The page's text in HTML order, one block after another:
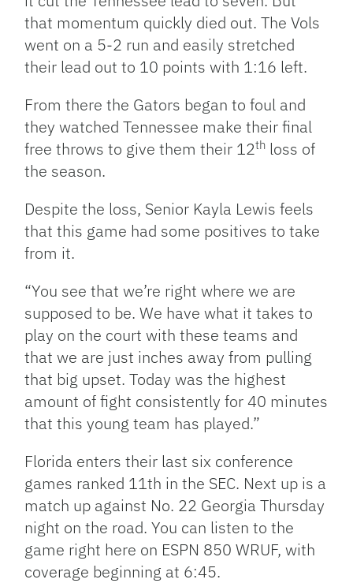
that momentum quickly died out. The Vols
went on a 5-2 run and easily stretched
their lead out to 10 points with 1:16 left.
From there the Gators began to foul and
they watched Tennessee make their final
free throws to give them their 12th loss of
the season.
Despite the loss, Senior Kayla Lewis feels
that this game had some positives to take
from it.
“You see that we’re right where we are
supposed to be. We have what it takes to
play on the court with these teams and
that we are just inches away from pulling
that big upset. Today was the highest
amount of fight consistently for 40 minutes
that this young team has played.”
Florida enters their last six conference
games ranked 11th in the SEC. Next up is a
match up against No. 22 Georgia Thursday
night on the road. You can listen to the
game right here on ESPN 850 WRUF, with
coverage beginning at 6:45.